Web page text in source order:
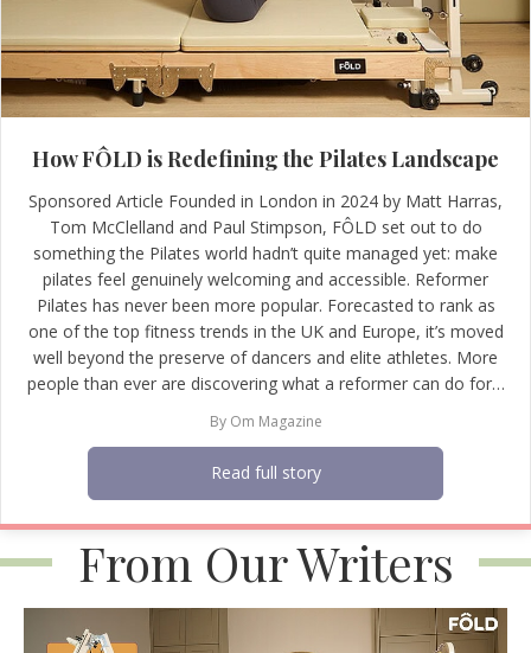
How FÔLD is Redefining the Pilates Landscape
Sponsored Article Founded in London in 2024 by Matt Harras,
Tom McClelland and Paul Stimpson, FÔLD set out to do
something the Pilates world hadn’t quite managed yet: make
pilates feel genuinely welcoming and accessible. Reformer
Pilates has never been more popular. Forecasted to rank as
one of the top fitness trends in the UK and Europe, it’s moved
well beyond the preserve of dancers and elite athletes. More
people than ever are discovering what a reformer can do for…
By Om Magazine
Read full story
From Our Writers